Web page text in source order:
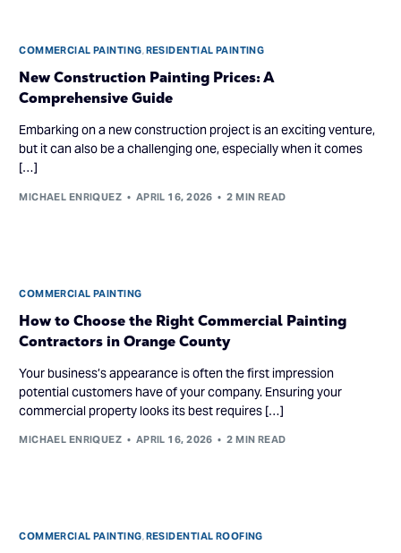
COMMERCIAL PAINTING,RESIDENTIAL PAINTING
New Construction Painting Prices: A
Comprehensive Guide
Embarking on a new construction project is an exciting venture,
but it can also be a challenging one, especially when it comes
[…]
MICHAEL ENRIQUEZ APRIL 16, 2026 2 MIN READ
COMMERCIAL PAINTING
How to Choose the Right Commercial Painting
Contractors in Orange County
Your business’s appearance is often the first impression
potential customers have of your company. Ensuring your
commercial property looks its best requires […]
MICHAEL ENRIQUEZ APRIL 16, 2026 2 MIN READ
COMMERCIAL PAINTING,RESIDENTIAL ROOFING